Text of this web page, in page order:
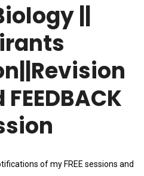
||
of my FREE sessions and